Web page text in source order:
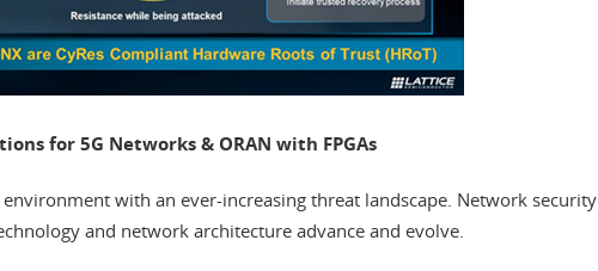
for 5G Networks & ORAN with FPGAs
with an ever-increasing threat landscape. Network security
and network architecture advance and evolve.